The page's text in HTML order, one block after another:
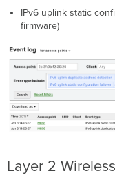
IPv6 uplink static
firmware)
Layer 2